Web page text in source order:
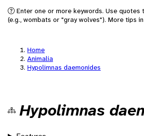
Enter one or more keywords. Use
(e.g., wombats or "gray wolves"). More tips
Home
Animalia
Hypolimnas daemonides
Hypolimnas